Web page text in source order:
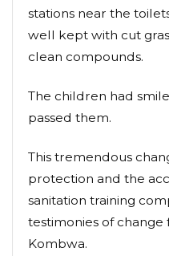
stations near the
well kept with cut
clean compounds.
The children had
passed them.
This tremendous
protection and the
sanitation training
testimonies of
Kombwa.